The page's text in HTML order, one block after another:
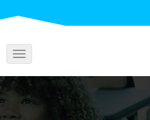
Toggle